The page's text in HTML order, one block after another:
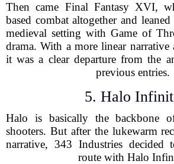
Then came Final Fantasy XVI,
based combat altogether and
medieval setting with Game of
drama. With a more linear narrative
it was a clear departure from the
previous entries.
5. Halo
Halo is basically the backbone
shooters. But after the lukewarm
narrative, 343 Industries decided
route with Halo